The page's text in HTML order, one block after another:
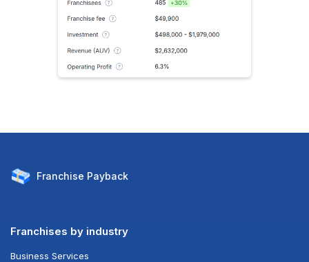
Franchise Payback
Franchises by industry
Business Services